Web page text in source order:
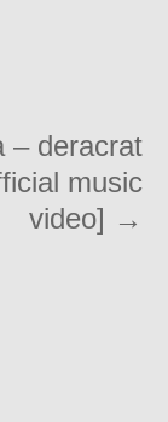
– deracrat
music
video] →